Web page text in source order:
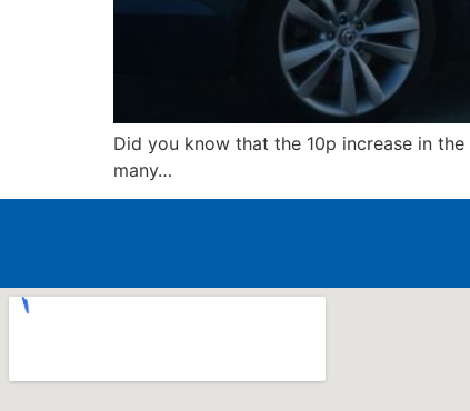
Did you know that the 10p increase in
many…